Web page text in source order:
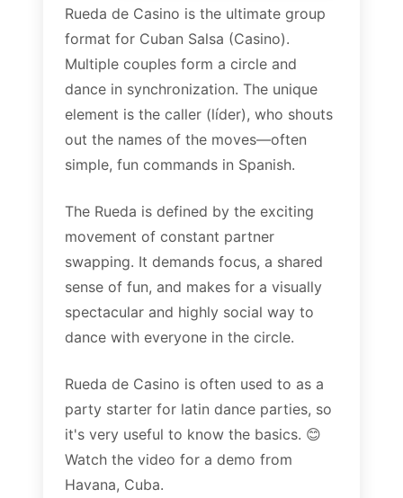
Rueda de Casino is the ultimate group
format for Cuban Salsa (Casino).
Multiple couples form a circle and
dance in synchronization. The unique
element is the caller (líder), who shouts
out the names of the moves—often
simple, fun commands in Spanish.
The Rueda is defined by the exciting
movement of constant partner
swapping. It demands focus, a shared
sense of fun, and makes for a visually
spectacular and highly social way to
dance with everyone in the circle.
Rueda de Casino is often used to as a
party starter for latin dance parties, so
it's very useful to know the basics. 😊
Watch the video for a demo from
Havana, Cuba.